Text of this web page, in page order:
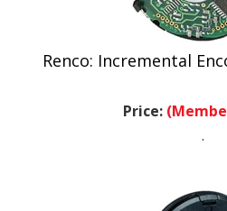
Renco: Incremental
.